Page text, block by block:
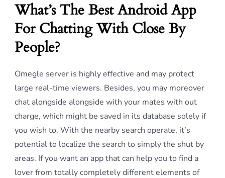
What’s The Best Android App
For Chatting With Close By
People?
Omegle server is highly effective and may protect
large real-time viewers. Besides, you may moreover
chat alongside alongside with your mates with out
charge, which might be saved in its database solely if
you wish to. With the nearby search operate, it’s
potential to localize the search to simply the shut by
areas. If you want an app that can help you to find a
lover from totally completely different elements of